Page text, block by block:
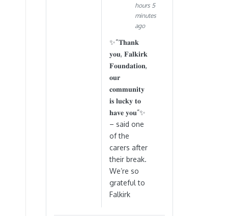
hours 5
minutes
ago
✨“𝐓𝐡𝐚𝐧𝐤
𝐲𝐨𝐮, 𝐅𝐚𝐥𝐤𝐢𝐫𝐤
𝐅𝐨𝐮𝐧𝐝𝐚𝐭𝐢𝐨𝐧,
𝐨𝐮𝐫
𝐜𝐨𝐦𝐦𝐮𝐧𝐢𝐭𝐲
𝐢𝐬 𝐥𝐮𝐜𝐤𝐲 𝐭𝐨
𝐡𝐚𝐯𝐞 𝐲𝐨𝐮”✨
– said one
of the
carers after
their break.
We’re so
grateful to
Falkirk